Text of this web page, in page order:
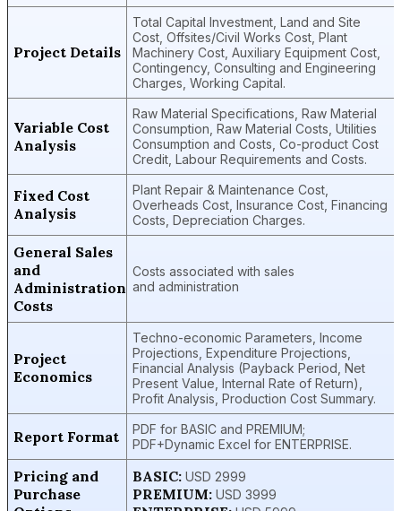
Project Details
Total Capital Investment, Land and Site
Cost, Offsites/Civil Works Cost, Plant
Machinery Cost, Auxiliary Equipment Cost,
Contingency, Consulting and Engineering
Charges, Working Capital.
Variable Cost
Analysis
Raw Material Specifications, Raw Material
Consumption, Raw Material Costs, Utilities
Consumption and Costs, Co-product Cost
Credit, Labour Requirements and Costs.
Fixed Cost
Analysis
Plant Repair & Maintenance Cost,
Overheads Cost, Insurance Cost, Financing
Costs, Depreciation Charges.
General Sales
and
Administration
Costs
Costs associated with sales
and administration
Project
Economics
Techno-economic Parameters, Income
Projections, Expenditure Projections,
Financial Analysis (Payback Period, Net
Present Value, Internal Rate of Return),
Profit Analysis, Production Cost Summary.
Report Format
PDF for BASIC and PREMIUM;
PDF+Dynamic Excel for ENTERPRISE.
Pricing and
Purchase
BASIC: USD 2999
PREMIUM: USD 3999